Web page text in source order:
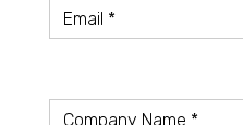
Email*
Company*